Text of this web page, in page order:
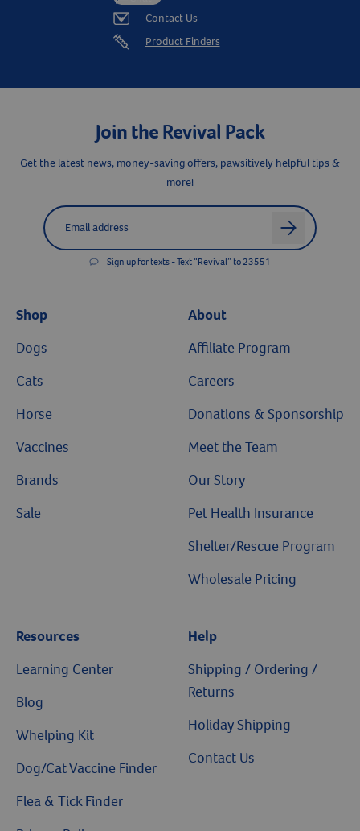
Contact Us
Product Finders
Join the Revival Pack
Get the latest news, money-saving offers, pawsitively helpful tips &
more!
Label forEmail address
arrow
Sign up for texts - Text “Revival” to 23551
Shop
Dogs
Cats
Horse
Vaccines
Brands
Sale
About
Affiliate Program
Careers
Donations & Sponsorship
Meet the Team
Our Story
Pet Health Insurance
Shelter/Rescue Program
Wholesale Pricing
Resources
Learning Center
Blog
Whelping Kit
Dog/Cat Vaccine Finder
Flea & Tick Finder
Help
Shipping / Ordering /
Returns
Holiday Shipping
Contact Us